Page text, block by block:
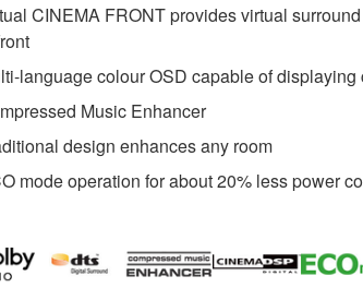
CINEMA FRONT provides virtual
language colour OSD capable of displaying
Music Enhancer
design enhances any room
mode operation for about 20% less power